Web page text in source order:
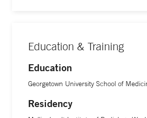
Education & Training
Education
Georgetown University School of
Residency